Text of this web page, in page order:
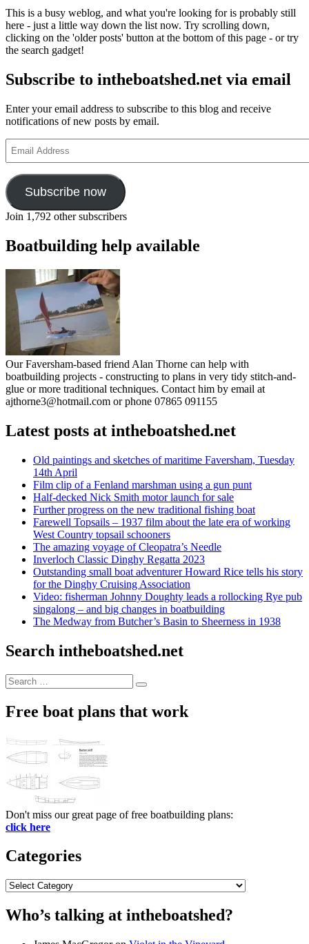
This is a busy weblog, and what you're looking for is probably still
here - just a little way down the list now. Try scrolling down,
clicking on the 'older posts' button at the bottom of this page - or try
the search gadget!
Subscribe to intheboatshed.net via email
Enter your email address to subscribe to this blog and receive
notifications of new posts by email.
Address
Subscribe now
Join 1,792 other subscribers
Boatbuilding help available
Our Faversham-based friend Alan Thorne can help with
boatbuilding projects - constructing to plans in very tidy stitch-and-
glue or more traditional techniques. Contact him by email at
ajthorne3@hotmail.com or phone 07865 091155
Latest posts at intheboatshed.net
Old paintings and sketches of maritime Faversham, Tuesday
14th April
Film clip of a Fenland marshman using a gun punt
Half-decked Nick Smith motor launch for sale
Further progress on the new traditional fishing boat
Farewell Topsails – 1937 film about the late era of working
West Country topsail schooners
The amazing voyage of Cleopatra’s Needle
Inverloch Classic Dinghy Regatta 2023
Outstanding small boat adventurer Howard Rice tells his story
for the Dinghy Cruising Association
Video: fisherman Johnny Doughty leads a rollocking Rye pub
singalong – and big changes in boatbuilding
The Medway from Butcher’s Basin to Sheerness in 1938
Search intheboatshed.net
Search
for:
Search
Free boat plans that work
Don't miss our great page of free boatbuilding plans:
click here
Categories
Categories
Who’s talking at intheboatshed?